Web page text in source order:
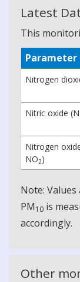
Latest
This
Parameter
Nitrogen
Nitric oxide
Nitrogen
NO2)
Note:
PM10 is
accordingly.
Other